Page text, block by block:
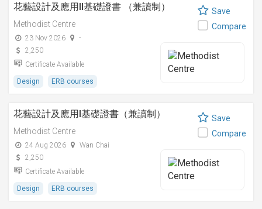
花藝設計及應用II基礎證書 （兼讀制）
Methodist Centre
23 Nov 2026
-
2,250
Certificate Available
Design ERB courses
Save
Compare
花藝設計及應用I基礎證書（兼讀制）
Methodist Centre
24 Aug 2026
Wan Chai
2,250
Certificate Available
Design ERB courses
Save
Compare